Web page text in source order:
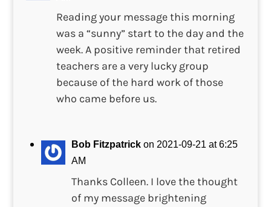
Reading your message this morning
was a “sunny” start to the day and the
week. A positive reminder that retired
teachers are a very lucky group
because of the hard work of those
who came before us.
Bob Fitzpatrick on 2021-09-21 at 6:25
AM
Thanks Colleen. I love the thought
of my message brightening